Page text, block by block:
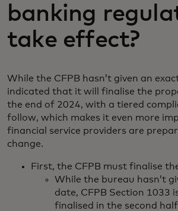
banking
take effect?
While the CFPB hasn’t given an
indicated that it will finalise the
the end of 2024, with a tiered
follow, which makes it even more
financial service providers are
change.
First, the CFPB must finalise
While the bureau hasn’t
date, CFPB Section 1033
finalised in the second